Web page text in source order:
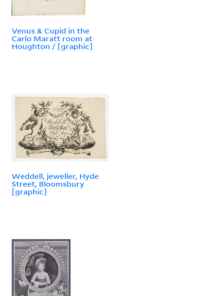
Venus & Cupid in the
Carlo Maratt room at
Houghton / [graphic]
Weddell, jeweller, Hyde
Street, Bloomsbury
[graphic]